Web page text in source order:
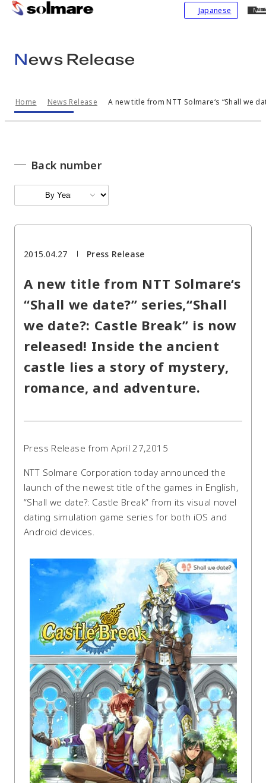
main
contents
Japanese
News Release
Home News Release A new title from NTT Solmare‘s “Shall we
2015.04.27 Press Release
A new title from NTT Solmare‘s
“Shall we date?” series,“Shall
we date?: Castle Break” is now
released! Inside the ancient
castle lies a story of mystery,
romance, and adventure.
Press Release from April 27,2015
NTT Solmare Corporation today announced the
launch of the newest title of the games in English,
“Shall we date?: Castle Break” from its visual novel
dating simulation game series for both iOS and
Android devices.
Back number